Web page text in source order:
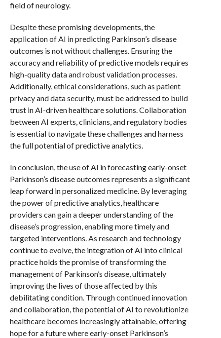
field of neurology.
Despite these promising developments, the
application of AI in predicting Parkinson’s disease
outcomes is not without challenges. Ensuring the
accuracy and reliability of predictive models requires
high-quality data and robust validation processes.
Additionally, ethical considerations, such as patient
privacy and data security, must be addressed to build
trust in AI-driven healthcare solutions. Collaboration
between AI experts, clinicians, and regulatory bodies
is essential to navigate these challenges and harness
the full potential of predictive analytics.
In conclusion, the use of AI in forecasting early-onset
Parkinson’s disease outcomes represents a significant
leap forward in personalized medicine. By leveraging
the power of predictive analytics, healthcare
providers can gain a deeper understanding of the
disease’s progression, enabling more timely and
targeted interventions. As research and technology
continue to evolve, the integration of AI into clinical
practice holds the promise of transforming the
management of Parkinson’s disease, ultimately
improving the lives of those affected by this
debilitating condition. Through continued innovation
and collaboration, the potential of AI to revolutionize
healthcare becomes increasingly attainable, offering
hope for a future where early-onset Parkinson’s